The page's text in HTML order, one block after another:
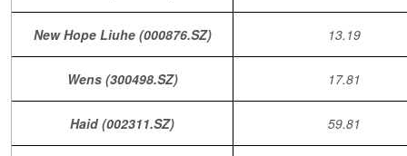
New Hope Liuhe (000876.SZ) 13.19
Wens (300498.SZ) 17.81
Haid (002311.SZ) 59.81